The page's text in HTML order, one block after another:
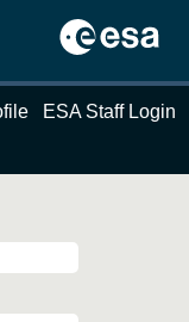
ESA Staff Login